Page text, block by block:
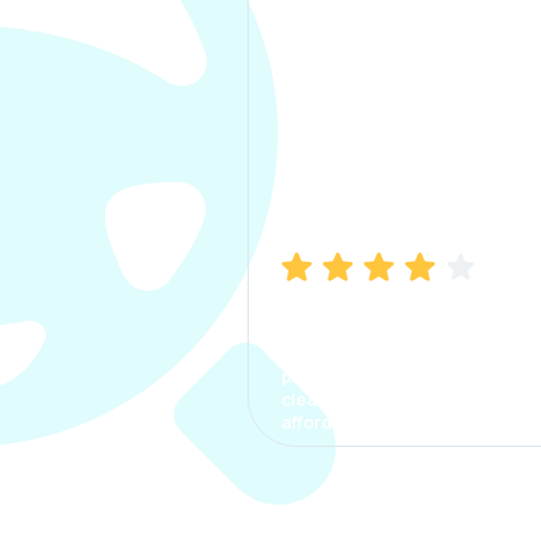
process. The options were
clear, the premium was
affordable.